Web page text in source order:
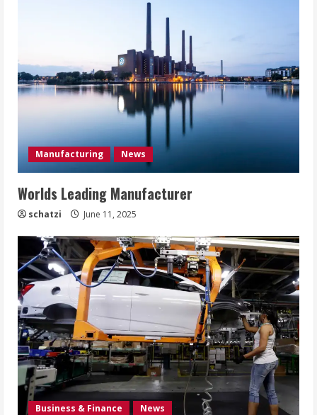
Manufacturing News
Worlds Leading Manufacturer
schatzi June 11, 2025
Business & Finance News